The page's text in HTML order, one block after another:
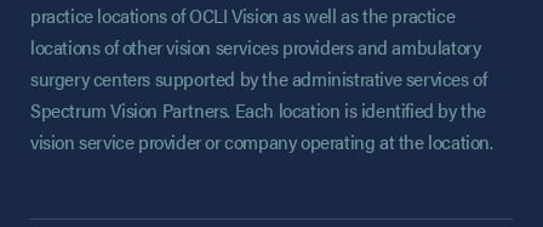
practice locations of OCLI Vision as well as the practice
locations of other vision services providers and ambulatory
surgery centers supported by the administrative services of
Spectrum Vision Partners. Each location is identified by the
vision service provider or company operating at the location.